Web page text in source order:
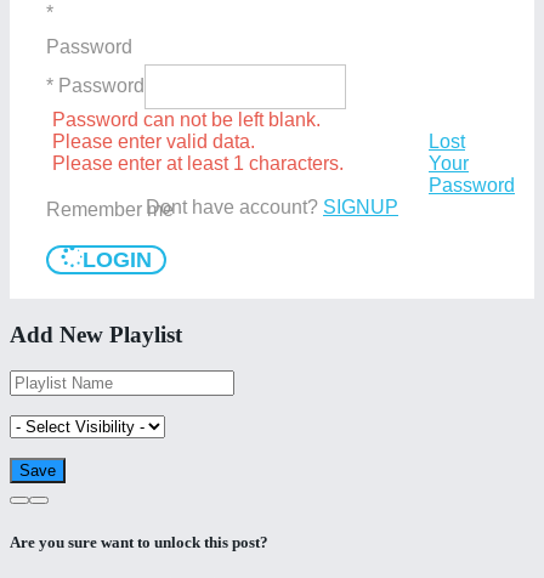
*
Password
* Password
Password can not be left blank.
Please enter valid data.
Please enter at least 1 characters.
Remember me
LOGIN
Lost
Your
Password
Dont have account? SIGNUP
Add New Playlist
Are you sure want to unlock this post?